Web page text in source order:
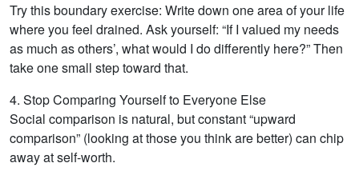
Try this boundary exercise: Write down one area of your life
where you feel drained. Ask yourself: “If I valued my needs
as much as others’, what would I do differently here?” Then
take one small step toward that.
4. Stop Comparing Yourself to Everyone Else
Social comparison is natural, but constant “upward
comparison” (looking at those you think are better) can chip
away at self-worth.